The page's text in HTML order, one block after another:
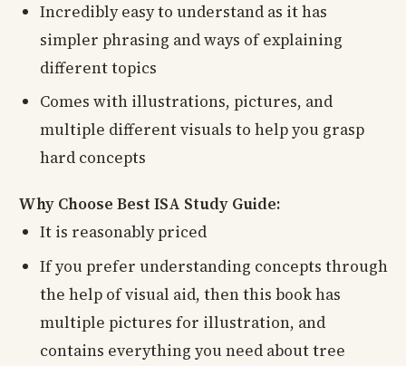
Incredibly easy to understand as it has
simpler phrasing and ways of explaining
different topics
Comes with illustrations, pictures, and
multiple different visuals to help you grasp
hard concepts
Why Choose Best ISA Study Guide:
It is reasonably priced
If you prefer understanding concepts through
the help of visual aid, then this book has
multiple pictures for illustration, and
contains everything you need about tree